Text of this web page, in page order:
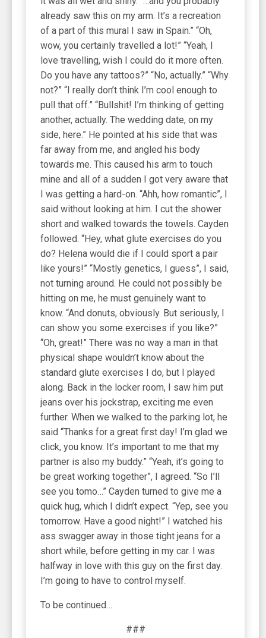
already saw this on my arm. It’s a recreation
of a part of this mural I saw in Spain.” “Oh,
wow, you certainly travelled a lot!” “Yeah, I
love travelling, wish I could do it more often.
Do you have any tattoos?” “No, actually.” “Why
not?” “I really don’t think I’m cool enough to
pull that off.” “Bullshit! I’m thinking of getting
another, actually. The wedding date, on my
side, here.” He pointed at his side that was
far away from me, and angled his body
towards me. This caused his arm to touch
mine and all of a sudden I got very aware that
I was getting a hard-on. “Ahh, how romantic”, I
said without looking at him. I cut the shower
short and walked towards the towels. Cayden
followed. “Hey, what glute exercises do you
do? Helena would die if I could sport a pair
like yours!” “Mostly genetics, I guess”, I said,
not turning around. He could not possibly be
hitting on me, he must genuinely want to
know. “And donuts, obviously. But seriously, I
can show you some exercises if you like?”
“Oh, great!” There was no way a man in that
physical shape wouldn’t know about the
standard glute exercises I do, but I played
along. Back in the locker room, I saw him put
jeans over his jockstrap, exciting me even
further. When we walked to the parking lot, he
said “Thanks for a great first day! I’m glad we
click, you know. It’s important to me that my
partner is also my buddy.” “Yeah, it’s going to
be great working together”, I agreed. “So I’ll
see you tomo…” Cayden turned to give me a
quick hug, which I didn’t expect. “Yep, see you
tomorrow. Have a good night!” I watched his
ass swagger away in those tight jeans for a
short while, before getting in my car. I was
halfway in love with this guy on the first day.
I’m going to have to control myself.
To be continued…
###